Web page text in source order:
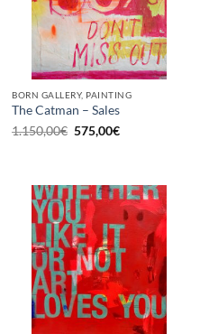
BORN GALLERY, PAINTING
The Catman – Sales
1.150,00€ Original
price
575,00€Current
price